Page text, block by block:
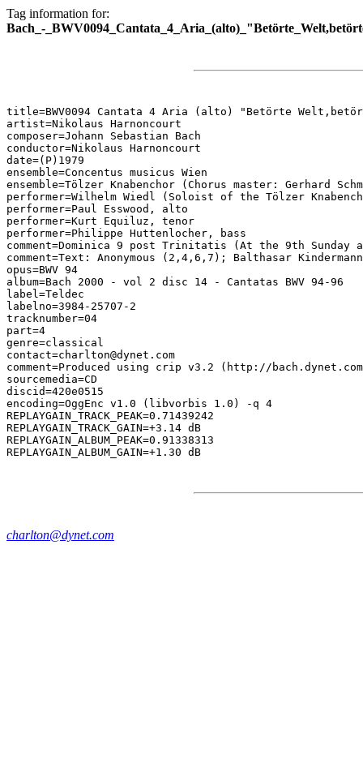
Tag information for:
Bach_-
title=BWV0094 Cantata 4 Aria (alto) "Betörte
artist=Nikolaus Harnoncourt
composer=Johann Sebastian Bach
conductor=Nikolaus Harnoncourt
date=(P)1979
ensemble=Concentus musicus Wien
ensemble=Tölzer Knabenchor (Chorus master: Gerhard
performer=Wilhelm Wiedl (Soloist of the Tölzer
performer=Paul Esswood, alto
performer=Kurt Equiluz, tenor
performer=Philippe Huttenlocher, bass
comment=Dominica 9 post Trinitatis (At the 9th
comment=Text: Anonymous (2,4,6,7); Balthasar
opus=BWV 94
album=Bach 2000 - vol 2 disc 14 - Cantatas BWV 94-96
label=Teldec
labelno=3984-25707-2
tracknumber=04
part=4
genre=classical
contact=charlton@dynet.com
comment=Produced using crip v3.2 (http://
sourcemedia=CD
discid=420e0515
encoding=OggEnc v1.0 (libvorbis 1.0) -q 4
REPLAYGAIN_TRACK_PEAK=0.71439242
REPLAYGAIN_TRACK_GAIN=+3.14 dB
REPLAYGAIN_ALBUM_PEAK=0.91338313
charlton@dynet.com